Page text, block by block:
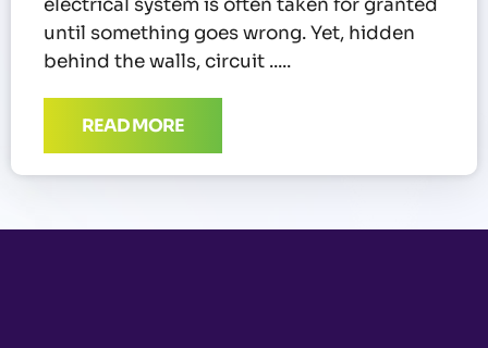
electrical system is often taken for granted
until something goes wrong. Yet, hidden
behind the walls, circuit
READ MORE